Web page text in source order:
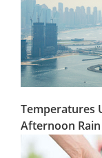
Temperatures
Afternoon